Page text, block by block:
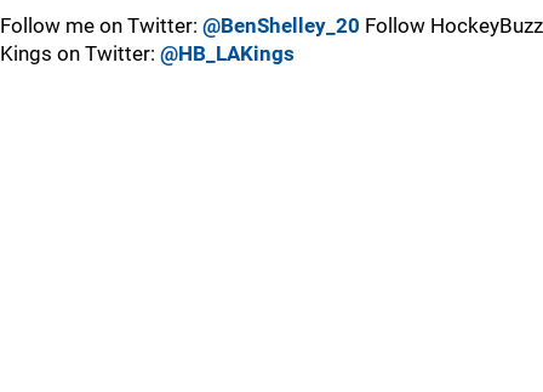
Follow me on Twitter: @BenShelley_20 Follow HockeyBuzz
Kings on Twitter: @HB_LAKings